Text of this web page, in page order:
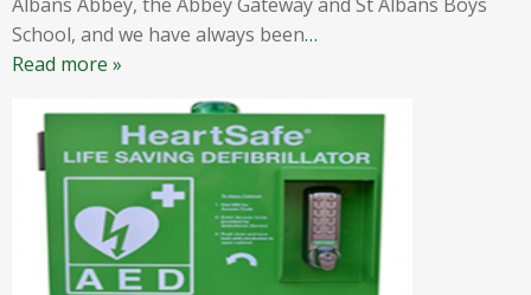
School, and we have always been…
Read more »